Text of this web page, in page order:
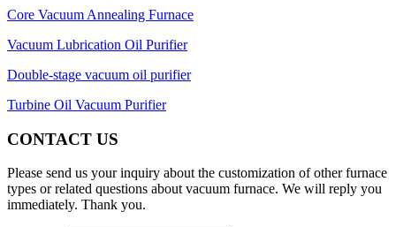
Core Vacuum Annealing Furnace
Vacuum Lubrication Oil Purifier
Double-stage vacuum oil purifier
Turbine Oil Vacuum Purifier
CONTACT US
Please send us your inquiry about the customization of other furnace
types or related questions about vacuum furnace. We will reply you
immediately. Thank you.